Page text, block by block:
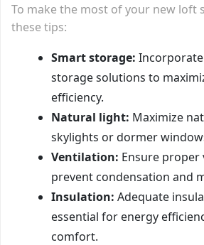
To make the most of your new loft
these tips:
Smart storage:
storage solutions to
efficiency.
Natural light: Maximize
skylights or dormer
Ventilation: Ensure
prevent condensation and
Insulation: Adequate
essential for energy
comfort.